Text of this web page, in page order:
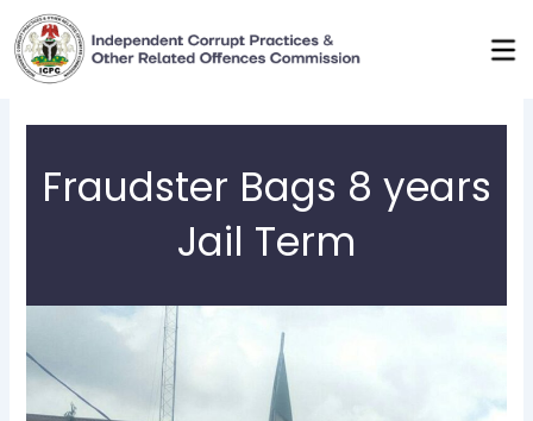
Skip
to
content
Fraudster Bags 8 years
Jail Term